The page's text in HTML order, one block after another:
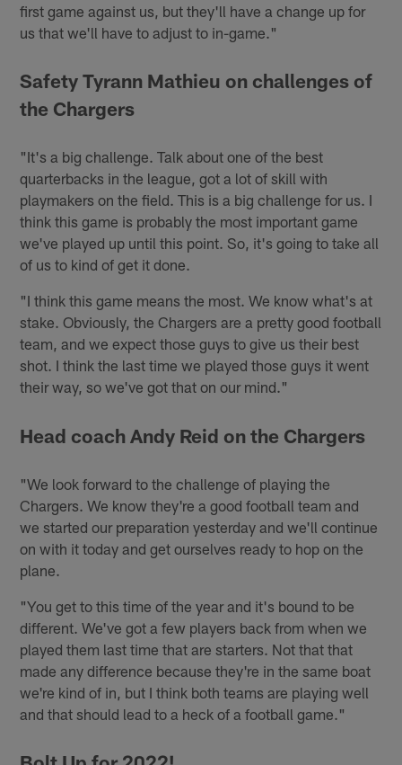
first game against us, but they'll have a change up for
us that we'll have to adjust to in-game."
Safety Tyrann Mathieu on challenges of
the Chargers
"It's a big challenge. Talk about one of the best
quarterbacks in the league, got a lot of skill with
playmakers on the field. This is a big challenge for us. I
think this game is probably the most important game
we've played up until this point. So, it's going to take all
of us to kind of get it done.
"I think this game means the most. We know what's at
stake. Obviously, the Chargers are a pretty good football
team, and we expect those guys to give us their best
shot. I think the last time we played those guys it went
their way, so we've got that on our mind."
Head coach Andy Reid on the Chargers
"We look forward to the challenge of playing the
Chargers. We know they're a good football team and
we started our preparation yesterday and we'll continue
on with it today and get ourselves ready to hop on the
plane.
"You get to this time of the year and it's bound to be
different. We've got a few players back from when we
played them last time that are starters. Not that that
made any difference because they're in the same boat
we're kind of in, but I think both teams are playing well
and that should lead to a heck of a football game."